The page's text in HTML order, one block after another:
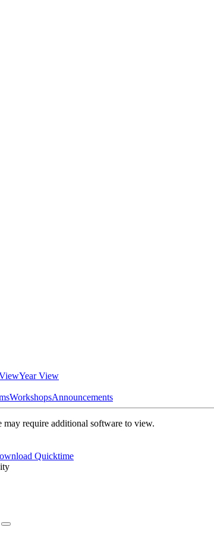
Year View
WorkshopsAnnouncements
may require additional software to view.
Quicktime